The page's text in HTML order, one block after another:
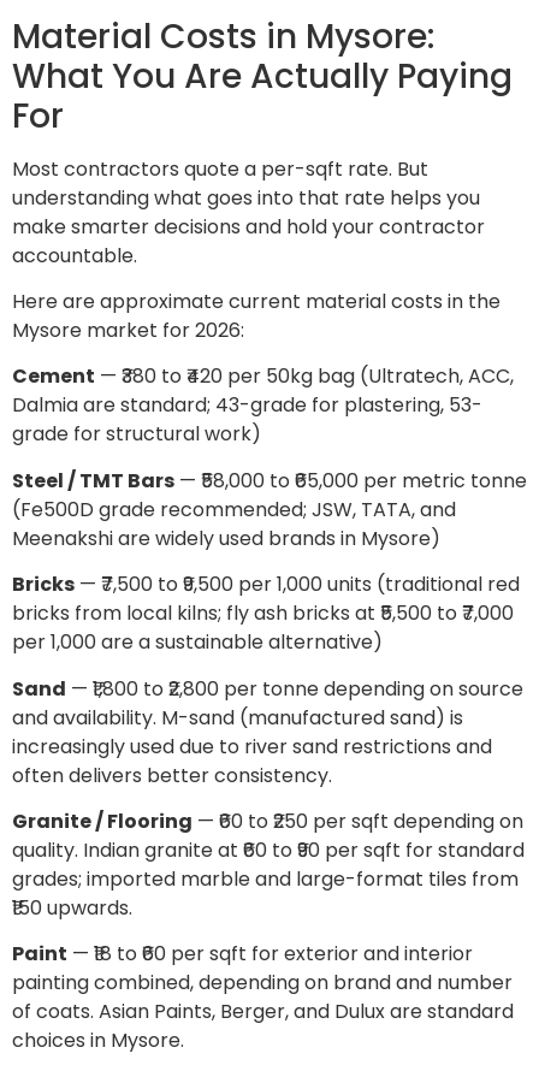
Material Costs in Mysore:
What You Are Actually Paying
For
Most contractors quote a per-sqft rate. But
understanding what goes into that rate helps you
make smarter decisions and hold your contractor
accountable.
Here are approximate current material costs in the
Mysore market for 2026:
Cement — ₹380 to ₹420 per 50kg bag (Ultratech, ACC,
Dalmia are standard; 43-grade for plastering, 53-
grade for structural work)
Steel / TMT Bars — ₹58,000 to ₹65,000 per metric tonne
(Fe500D grade recommended; JSW, TATA, and
Meenakshi are widely used brands in Mysore)
Bricks — ₹7,500 to ₹9,500 per 1,000 units (traditional red
bricks from local kilns; fly ash bricks at ₹5,500 to ₹7,000
per 1,000 are a sustainable alternative)
Sand — ₹1,800 to ₹2,800 per tonne depending on source
and availability. M-sand (manufactured sand) is
increasingly used due to river sand restrictions and
often delivers better consistency.
Granite / Flooring — ₹60 to ₹250 per sqft depending on
quality. Indian granite at ₹60 to ₹90 per sqft for standard
grades; imported marble and large-format tiles from
₹150 upwards.
Paint — ₹18 to ₹60 per sqft for exterior and interior
painting combined, depending on brand and number
of coats. Asian Paints, Berger, and Dulux are standard
choices in Mysore.